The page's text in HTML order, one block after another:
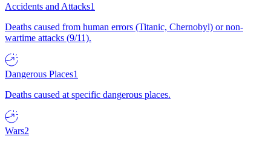
Accidents and Attacks1
Deaths caused from human errors (Titanic, Chernobyl) or non-
wartime attacks (9/11).
Dangerous Places1
Deaths caused at specific dangerous places.
Wars2